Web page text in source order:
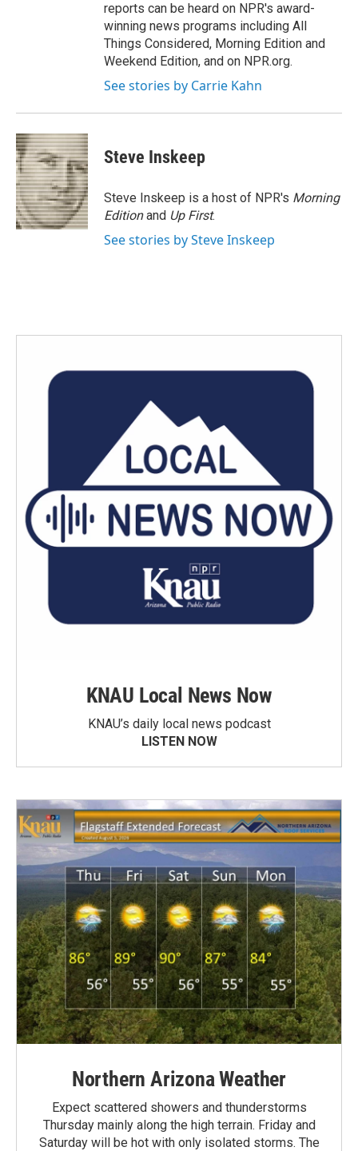
reports can be heard on NPR's award-
winning news programs including All
Things Considered, Morning Edition and
Weekend Edition, and on NPR.org.
See stories by Carrie Kahn
Steve Inskeep
Steve Inskeep is a host of NPR's Morning
Editionand Up First.
See stories by Steve Inskeep
KNAU Local News Now
KNAU’s daily local news podcast
LISTEN NOW
Northern Arizona Weather
Expect scattered showers and thunderstorms
Thursday mainly along the high terrain. Friday and
Saturday will be hot with only isolated storms. The